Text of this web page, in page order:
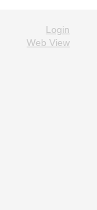
Login
Web View